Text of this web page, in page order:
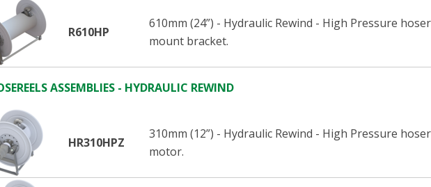
R610HP
610mm (24”) - Hydraulic Rewind - High Pressure
mount bracket.
ASSEMBLIES - HYDRAULIC REWIND
HR310HPZ
310mm (12”) - Hydraulic Rewind - High Pressure
motor.